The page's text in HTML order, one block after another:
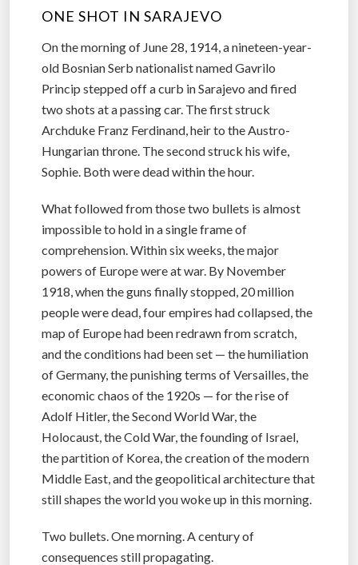
ONE SHOT IN SARAJEVO
On the morning of June 28, 1914, a nineteen-year-
old Bosnian Serb nationalist named Gavrilo
Princip stepped off a curb in Sarajevo and fired
two shots at a passing car. The first struck
Archduke Franz Ferdinand, heir to the Austro-
Hungarian throne. The second struck his wife,
Sophie. Both were dead within the hour.
What followed from those two bullets is almost
impossible to hold in a single frame of
comprehension. Within six weeks, the major
powers of Europe were at war. By November
1918, when the guns finally stopped, 20 million
people were dead, four empires had collapsed, the
map of Europe had been redrawn from scratch,
and the conditions had been set — the humiliation
of Germany, the punishing terms of Versailles, the
economic chaos of the 1920s — for the rise of
Adolf Hitler, the Second World War, the
Holocaust, the Cold War, the founding of Israel,
the partition of Korea, the creation of the modern
Middle East, and the geopolitical architecture that
still shapes the world you woke up in this morning.
Two bullets. One morning. A century of
consequences still propagating.